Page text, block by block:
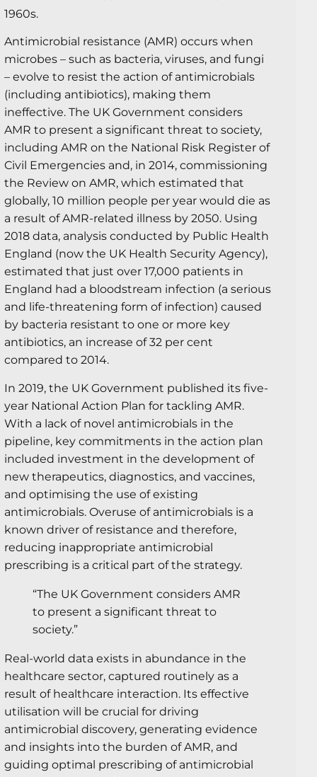
1960s.
Antimicrobial resistance (AMR) occurs when
microbes – such as bacteria, viruses, and fungi
– evolve to resist the action of antimicrobials
(including antibiotics), making them
ineffective. The UK Government considers
AMR to present a significant threat to society,
including AMR on the National Risk Register of
Civil Emergencies and, in 2014, commissioning
the Review on AMR, which estimated that
globally, 10 million people per year would die as
a result of AMR-related illness by 2050. Using
2018 data, analysis conducted by Public Health
England (now the UK Health Security Agency),
estimated that just over 17,000 patients in
England had a bloodstream infection (a serious
and life-threatening form of infection) caused
by bacteria resistant to one or more key
antibiotics, an increase of 32 per cent
compared to 2014.
In 2019, the UK Government published its five-
year National Action Plan for tackling AMR.
With a lack of novel antimicrobials in the
pipeline, key commitments in the action plan
included investment in the development of
new therapeutics, diagnostics, and vaccines,
and optimising the use of existing
antimicrobials. Overuse of antimicrobials is a
known driver of resistance and therefore,
reducing inappropriate antimicrobial
prescribing is a critical part of the strategy.
“The UK Government considers AMR
to present a significant threat to
society.”
Real-world data exists in abundance in the
healthcare sector, captured routinely as a
result of healthcare interaction. Its effective
utilisation will be crucial for driving
antimicrobial discovery, generating evidence
and insights into the burden of AMR, and
guiding optimal prescribing of antimicrobial